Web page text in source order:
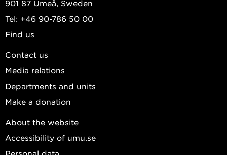
901 87 Umeå, Sweden
Tel: +46 90-786 50 00
Find us
Contact us
Media relations
Departments and units
Make a donation
About the website
Accessibility of umu.se